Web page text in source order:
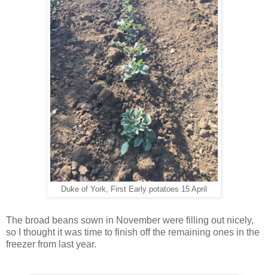
Duke of York, First Early potatoes 15 April
The broad beans sown in November were filling out nicely,
so I thought it was time to finish off the remaining ones in the
freezer from last year.